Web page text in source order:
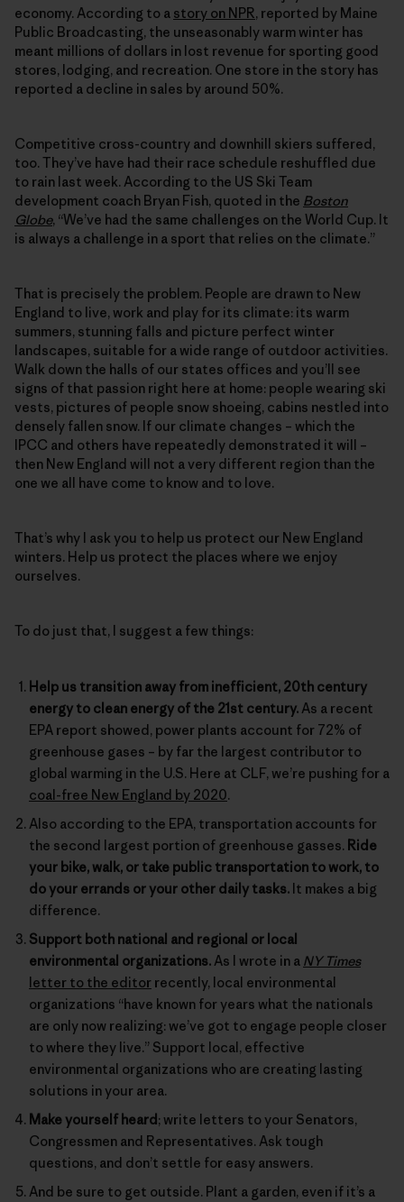
economy. According to a story on NPR, reported by Maine
Public Broadcasting, the unseasonably warm winter has
meant millions of dollars in lost revenue for sporting good
stores, lodging, and recreation. One store in the story has
reported a decline in sales by around 50%.
Competitive cross-country and downhill skiers suffered,
too. They’ve have had their race schedule reshuffled due
to rain last week. According to the US Ski Team
development coach Bryan Fish, quoted in the Boston
Globe, “We’ve had the same challenges on the World Cup. It
is always a challenge in a sport that relies on the climate.”
That is precisely the problem. People are drawn to New
England to live, work and play for its climate: its warm
summers, stunning falls and picture perfect winter
landscapes, suitable for a wide range of outdoor activities.
Walk down the halls of our states offices and you’ll see
signs of that passion right here at home: people wearing ski
vests, pictures of people snow shoeing, cabins nestled into
densely fallen snow. If our climate changes – which the
IPCC and others have repeatedly demonstrated it will –
then New England will not a very different region than the
one we all have come to know and to love.
That’s why I ask you to help us protect our New England
winters. Help us protect the places where we enjoy
ourselves.
To do just that, I suggest a few things:
Help us transition away from inefficient, 20th century
energy to clean energy of the 21st century. As a recent
EPA report showed, power plants account for 72% of
greenhouse gases – by far the largest contributor to
global warming in the U.S. Here at CLF, we’re pushing for a
coal-free New England by 2020.
Also according to the EPA, transportation accounts for
the second largest portion of greenhouse gasses. Ride
your bike, walk, or take public transportation to work, to
do your errands or your other daily tasks. It makes a big
difference.
Support both national and regional or local
environmental organizations. As I wrote in a NY Times
letter to the editor recently, local environmental
organizations “have known for years what the nationals
are only now realizing: we’ve got to engage people closer
to where they live.” Support local, effective
environmental organizations who are creating lasting
solutions in your area.
Make yourself heard ; write letters to your Senators,
Congressmen and Representatives. Ask tough
questions, and don’t settle for easy answers.
And be sure to get outside. Plant a garden, even if it’s a